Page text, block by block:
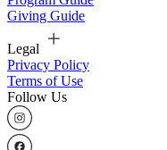
Giving Guide
Legal
Privacy Policy
Terms of Use
Follow Us